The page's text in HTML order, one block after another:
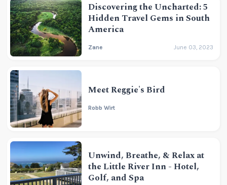
Discovering the Uncharted: 5
Hidden Travel Gems in South
America
Zane June 03, 2023
Meet Reggie's Bird
Robb Wirt
Unwind, Breathe, & Relax at
the Little River Inn - Hotel,
Golf, and Spa